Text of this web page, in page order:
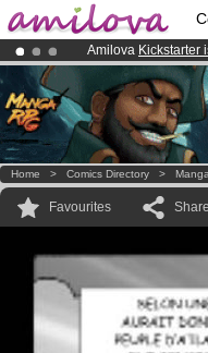
Amilova Kickstarter
Already 134393
Premium
Home > Comics Directory > Manga
Favourites Share